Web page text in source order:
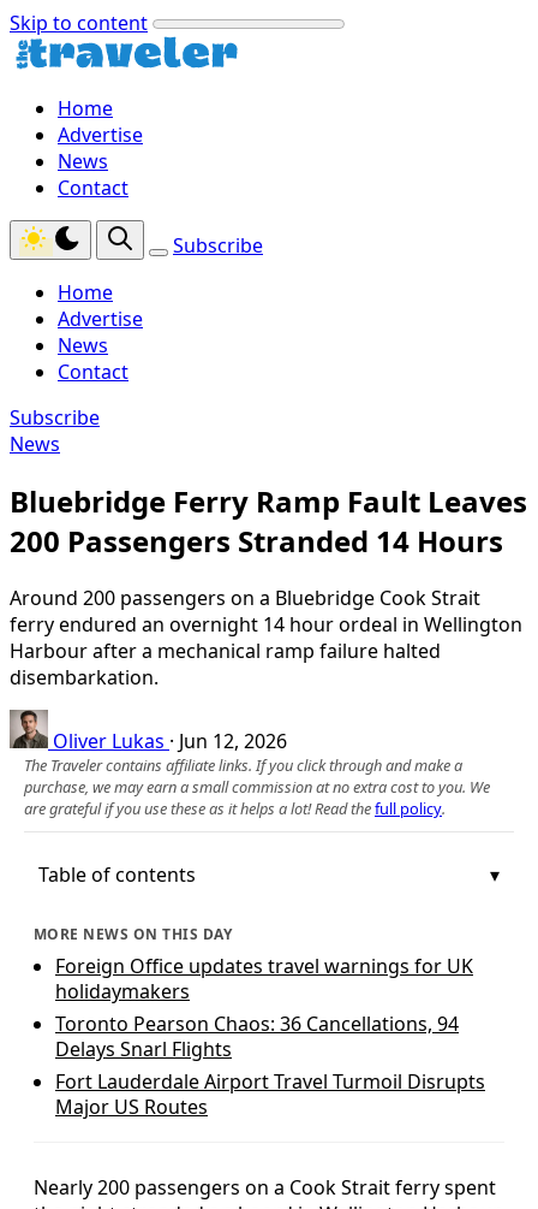
Skip to content
Home
Advertise
News
Contact
Subscribe
Home
Advertise
News
Contact
Subscribe
News
Bluebridge Ferry Ramp Fault Leaves
200 Passengers Stranded 14 Hours
Around 200 passengers on a Bluebridge Cook Strait
ferry endured an overnight 14 hour ordeal in Wellington
Harbour after a mechanical ramp failure halted
disembarkation.
Oliver Lukas · Jun 12, 2026
The Traveler contains affiliate links. If you click through and make a
purchase, we may earn a small commission at no extra cost to you. We
are grateful if you use these as it helps a lot! Read thefull policy.
Table of contents
MORE NEWS ON THIS DAY
Foreign Office updates travel warnings for UK
holidaymakers
Toronto Pearson Chaos: 36 Cancellations, 94
Delays Snarl Flights
Fort Lauderdale Airport Travel Turmoil Disrupts
Major US Routes
Nearly 200 passengers on a Cook Strait ferry spent